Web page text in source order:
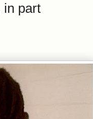
in part